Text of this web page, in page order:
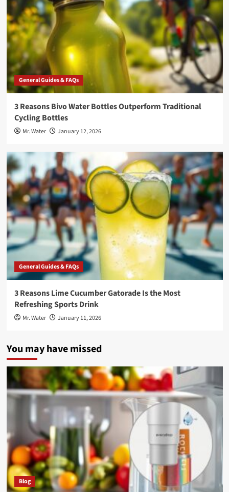
General Guides & FAQs
3 Reasons Bivo Water Bottles Outperform Traditional
Cycling Bottles
Mr. Water January 12, 2026
General Guides & FAQs
3 Reasons Lime Cucumber Gatorade Is the Most
Refreshing Sports Drink
Mr. Water January 11, 2026
You may have missed
Blog